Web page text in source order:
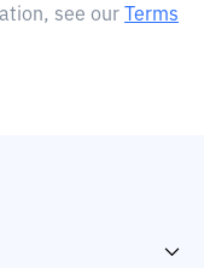
see our
Terms